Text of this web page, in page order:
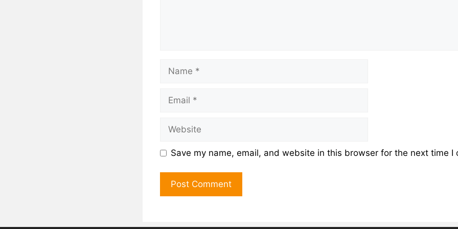
Save my name, email, and website in this browser for the next time I